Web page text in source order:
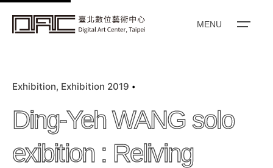
k
c
e
MENU
Exhibition Exhibition 2019
Ding-Yeh WANG solo
exibition : Reliving